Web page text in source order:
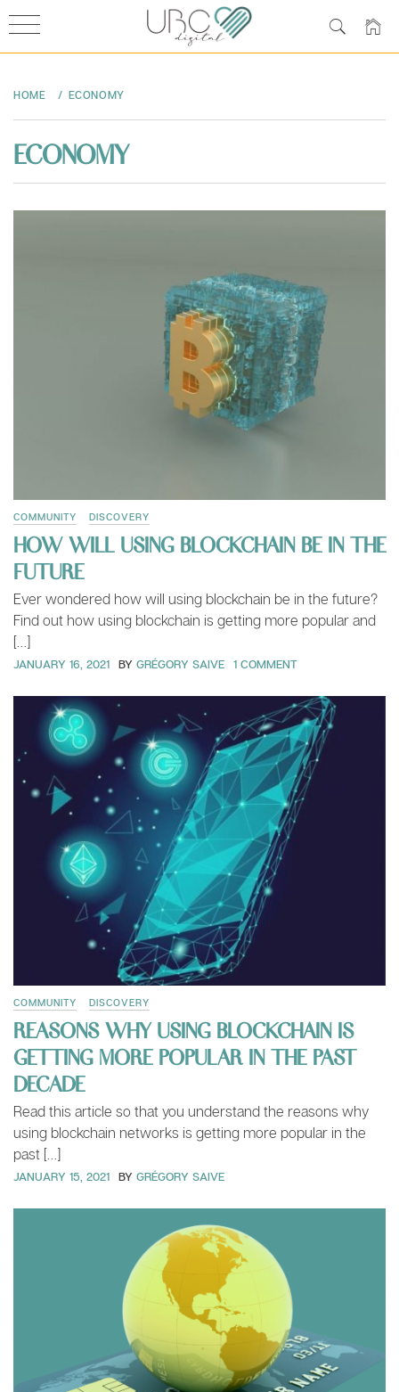
content
HOME ECONOMY
ECONOMY
COMMUNITY DISCOVERY
HOW WILL USING BLOCKCHAIN BE IN THE
FUTURE
Ever wondered how will using blockchain be in the future?
Find out how using blockchain is getting more popular and
[…]
JANUARY 16, 2021 BY GRÉGORY SAIVE 1 COMMENT
COMMUNITY DISCOVERY
REASONS WHY USING BLOCKCHAIN IS
GETTING MORE POPULAR IN THE PAST
DECADE
Read this article so that you understand the reasons why
using blockchain networks is getting more popular in the
past […]
JANUARY 15, 2021 BY GRÉGORY SAIVE